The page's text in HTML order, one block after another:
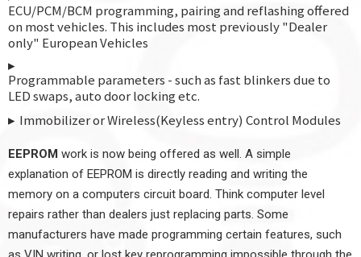
ECU/PCM/BCM programming, pairing and reflashing offered
on most vehicles. This includes most previously "Dealer
only" European Vehicles
Programmable parameters - such as fast blinkers due to
LED swaps, auto door locking etc.
Immobilizer or Wireless(Keyless entry) Control Modules
EEPROM work is now being offered as well. A simple
explanation of EEPROM is directly reading and writing the
memory on a computers circuit board. Think computer level
repairs rather than dealers just replacing parts. Some
manufacturers have made programming certain features, such